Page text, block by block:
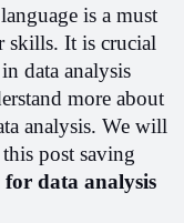
is a must
skills. It is crucial
data analysis
more about
analysis. We will
post saving
data analysis